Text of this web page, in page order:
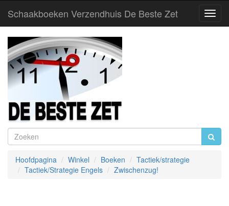
Schaakboeken Verzendhuis De Beste Zet
Hoofdpagina Winkel Boeken
Tactiek/strategie
Tactiek/Strategie Engels
Zwischenzug!